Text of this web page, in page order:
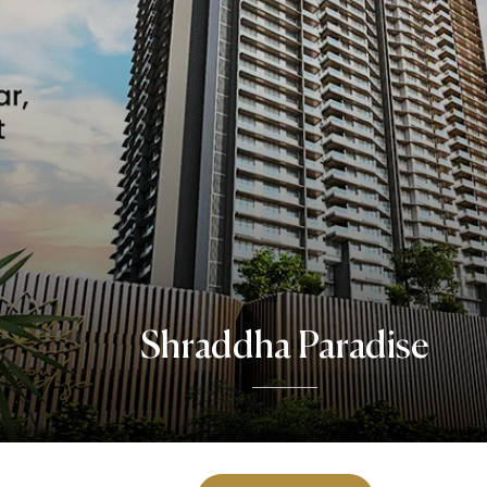
Shraddha Paradise